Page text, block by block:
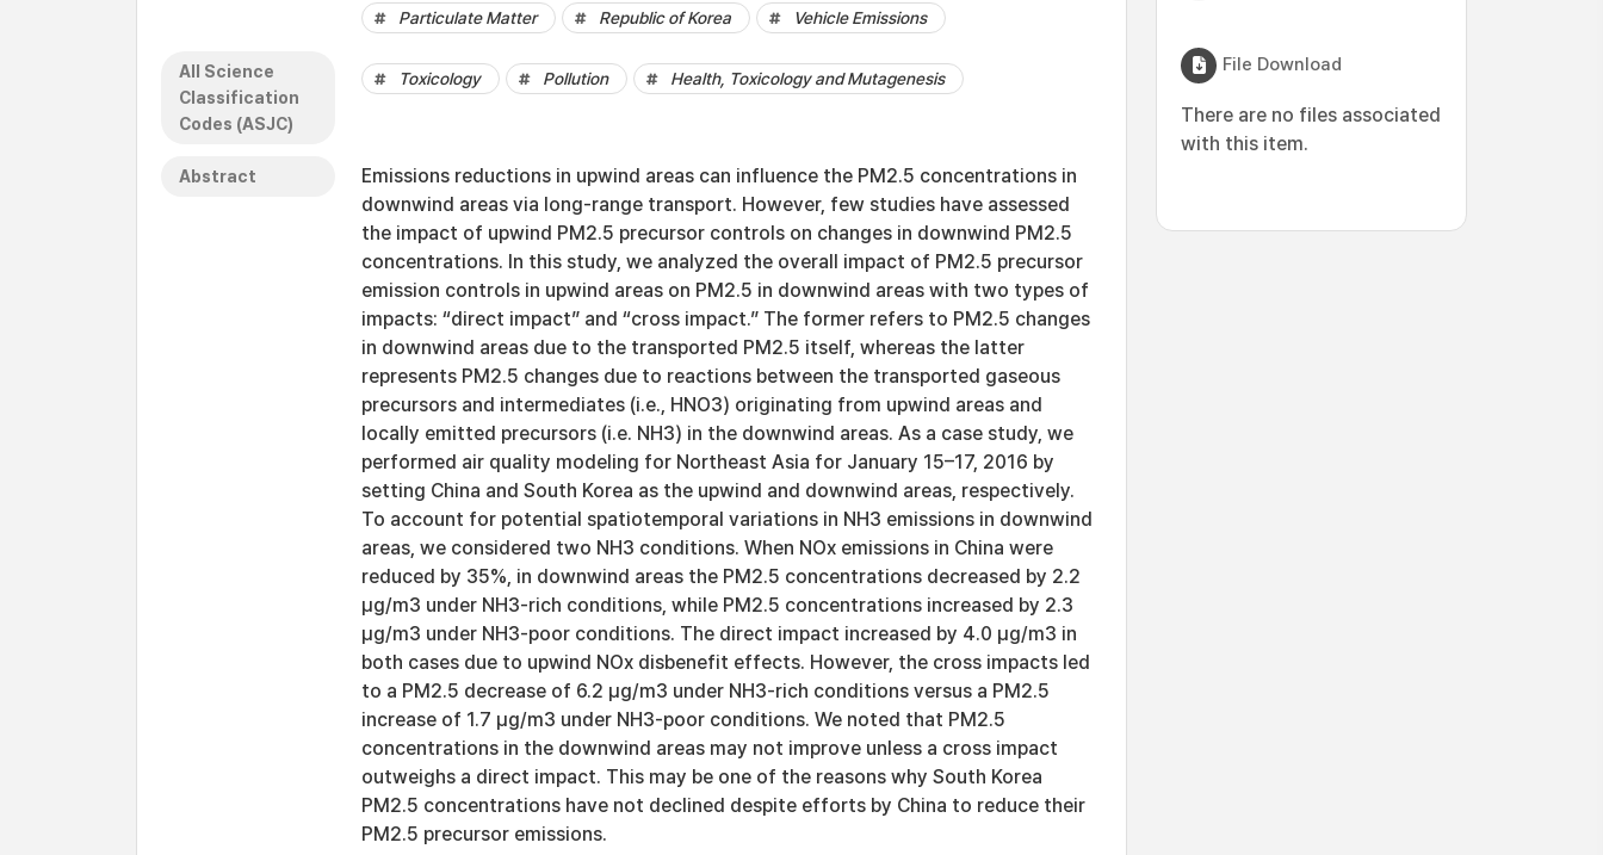
Particulate Matter
Republic of Korea Vehicle Emissions
All Science
Classification
Codes (ASJC)
Toxicology Pollution Health, Toxicology and Mutagenesis
Abstract
Emissions reductions in upwind areas can influence the PM2.5 concentrations in
downwind areas via long-range transport. However, few studies have assessed
the impact of upwind PM2.5 precursor controls on changes in downwind PM2.5
concentrations. In this study, we analyzed the overall impact of PM2.5 precursor
emission controls in upwind areas on PM2.5 in downwind areas with two types of
impacts: “direct impact” and “cross impact.” The former refers to PM2.5 changes
in downwind areas due to the transported PM2.5 itself, whereas the latter
represents PM2.5 changes due to reactions between the transported gaseous
precursors and intermediates (i.e., HNO3) originating from upwind areas and
locally emitted precursors (i.e. NH3) in the downwind areas. As a case study, we
performed air quality modeling for Northeast Asia for January 15–17, 2016 by
setting China and South Korea as the upwind and downwind areas, respectively.
To account for potential spatiotemporal variations in NH3 emissions in downwind
areas, we considered two NH3 conditions. When NOx emissions in China were
reduced by 35%, in downwind areas the PM2.5 concentrations decreased by 2.2
μg/m3 under NH3-rich conditions, while PM2.5 concentrations increased by 2.3
μg/m3 under NH3-poor conditions. The direct impact increased by 4.0 μg/m3 in
both cases due to upwind NOx disbenefit effects. However, the cross impacts led
to a PM2.5 decrease of 6.2 μg/m3 under NH3-rich conditions versus a PM2.5
increase of 1.7 μg/m3 under NH3-poor conditions. We noted that PM2.5
concentrations in the downwind areas may not improve unless a cross impact
outweighs a direct impact. This may be one of the reasons why South Korea
PM2.5 concentrations have not declined despite efforts by China to reduce their
PM2.5 precursor emissions.
File Download
There are no files associated
with this item.